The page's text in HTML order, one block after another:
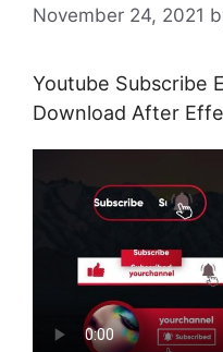
November 24, 2021
Youtube Subscribe
Download After